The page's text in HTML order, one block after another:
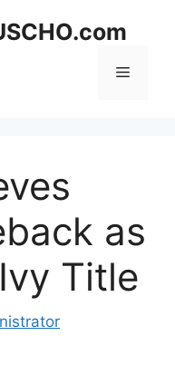
Menu
as
Title